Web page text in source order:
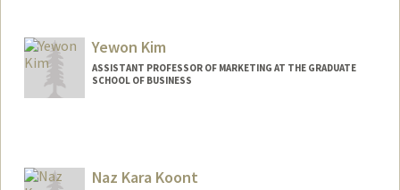
Yewon Kim
ASSISTANT PROFESSOR OF MARKETING AT THE GRADUATE
SCHOOL OF BUSINESS
Naz Kara Koont